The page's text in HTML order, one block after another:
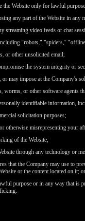
the Website only for lawful
any part of the Website in any
streaming video feeds or chat
"robots," "spiders," "offline
or other unsolicited email;
the system integrity or
may impose at the Company's
worms, or other software agents
identifiable information,
solicitation purposes;
otherwise misrepresenting your
of the Website;
through any technology or
that the Company may use to
or the content located on it; or
purpose or in any way that is